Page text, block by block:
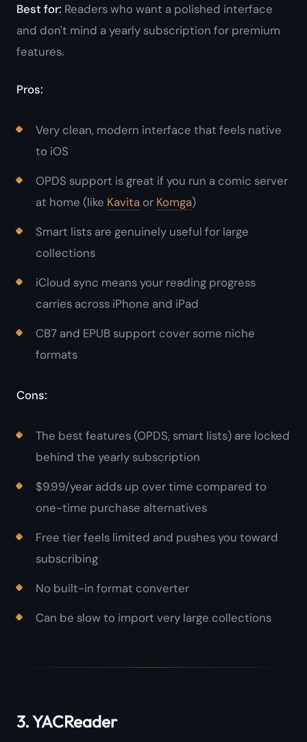
Best for: Readers who want a polished interface
and don't mind a yearly subscription for premium
features.
Pros:
Very clean, modern interface that feels native
to iOS
OPDS support is great if you run a comic server
at home (like Kavita or Komga)
Smart lists are genuinely useful for large
collections
iCloud sync means your reading progress
carries across iPhone and iPad
CB7 and EPUB support cover some niche
formats
Cons:
The best features (OPDS, smart lists) are locked
behind the yearly subscription
$9.99/year adds up over time compared to
one-time purchase alternatives
Free tier feels limited and pushes you toward
subscribing
No built-in format converter
Can be slow to import very large collections
3. YACReader